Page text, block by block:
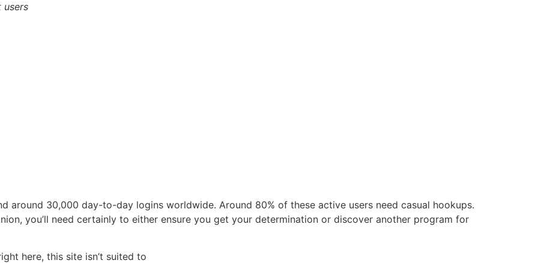
users
around 30,000 day-to-day logins worldwide. Around 80% of these active users need casual hookups.
you’ll need certainly to either ensure you get your determination or discover another program for
here, this site isn’t suited to